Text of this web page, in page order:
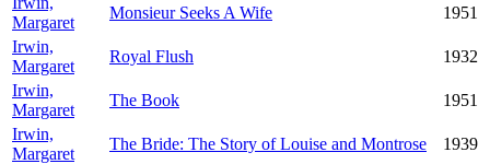
Margaret
Monsieur Seeks A Wife
1951
Irwin,
Margaret
Royal Flush
1932
Irwin,
Margaret
The Book
1951
Irwin,
Margaret
The Bride: The Story of Louise and Montrose
1939